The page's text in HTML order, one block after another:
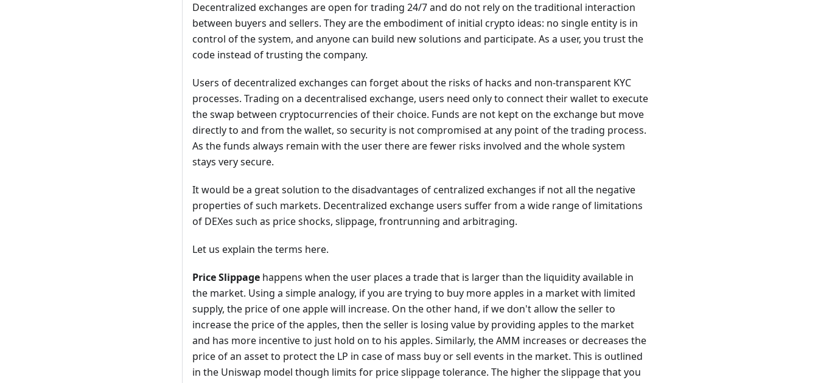
Decentralized exchanges are open for trading 24/7 and do not rely on the traditional interaction
between buyers and sellers. They are the embodiment of initial crypto ideas: no single entity is in
control of the system, and anyone can build new solutions and participate. As a user, you trust the
code instead of trusting the company.
Users of decentralized exchanges can forget about the risks of hacks and non-transparent KYC
processes. Trading on a decentralised exchange, users need only to connect their wallet to execute
the swap between cryptocurrencies of their choice. Funds are not kept on the exchange but move
directly to and from the wallet, so security is not compromised at any point of the trading process.
As the funds always remain with the user there are fewer risks involved and the whole system
stays very secure.
It would be a great solution to the disadvantages of centralized exchanges if not all the negative
properties of such markets. Decentralized exchange users suffer from a wide range of limitations
of DEXes such as price shocks, slippage, frontrunning and arbitraging.
Let us explain the terms here.
Price Slippage happens when the user places a trade that is larger than the liquidity available in
the market. Using a simple analogy, if you are trying to buy more apples in a market with limited
supply, the price of one apple will increase. On the other hand, if we don't allow the seller to
increase the price of the apples, then the seller is losing value by providing apples to the market
and has more incentive to just hold on to his apples. Similarly, the AMM increases or decreases the
price of an asset to protect the LP in case of mass buy or sell events in the market. This is outlined
in the Uniswap model though limits for price slippage tolerance. The higher the slippage that you